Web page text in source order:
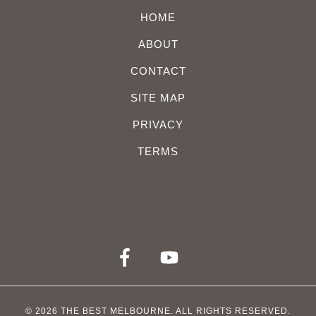
HOME
ABOUT
CONTACT
SITE MAP
PRIVACY
TERMS
© 2026 THE BEST MELBOURNE. ALL RIGHTS RESERVED.